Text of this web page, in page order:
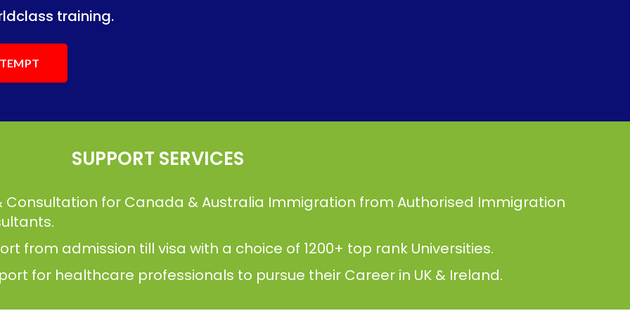
training.
SUPPORT SERVICES
Consultation for Canada & Australia Immigration from Authorised Immigration
from admission till visa with a choice of 1200+ top rank Universities.
for healthcare professionals to pursue their Career in UK & Ireland.